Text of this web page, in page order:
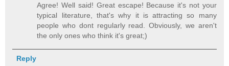
Agree! Well said! Great escape! Because it's not your
typical literature, that's why it is attracting so many
people who dont regularly read. Obviously, we aren't
the only ones who think it's great;)
Reply